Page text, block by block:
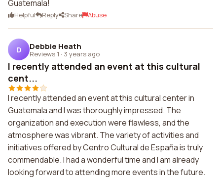
Guatemala!
Helpful Reply Share Abuse
D Debbie Heath
Reviews 1 · 3 years ago
I recently attended an event at this cultural
cent...
I recently attended an event at this cultural center in
Guatemala and I was thoroughly impressed. The
organization and execution were flawless, and the
atmosphere was vibrant. The variety of activities and
initiatives offered by Centro Cultural de España is truly
commendable. I had a wonderful time and I am already
looking forward to attending more events in the future.